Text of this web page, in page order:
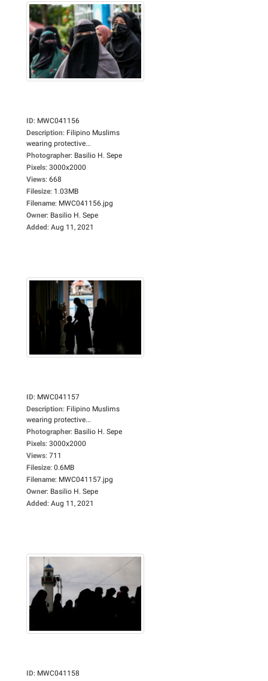
ID: MWC041156
Description: Filipino Muslims
wearing protective...
Photographer: Basilio H. Sepe
Pixels: 3000x2000
Views: 668
Filesize: 1.03MB
Filename: MWC041156.jpg
Owner: Basilio H. Sepe
Added: Aug 11, 2021
ID: MWC041157
Description: Filipino Muslims
wearing protective...
Photographer: Basilio H. Sepe
Pixels: 3000x2000
Views: 711
Filesize: 0.6MB
Filename: MWC041157.jpg
Owner: Basilio H. Sepe
Added: Aug 11, 2021
ID: MWC041158